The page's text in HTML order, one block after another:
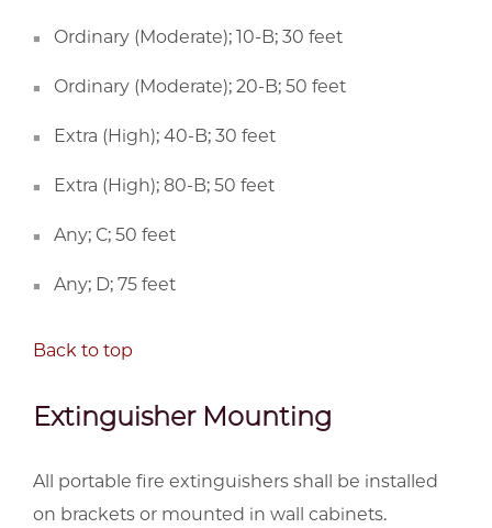
Ordinary (Moderate); 10-B; 30 feet
Ordinary (Moderate); 20-B; 50 feet
Extra (High); 40-B; 30 feet
Extra (High); 80-B; 50 feet
Any; C; 50 feet
Any; D; 75 feet
Back to top
Extinguisher Mounting
All portable fire extinguishers shall be installed
on brackets or mounted in wall cabinets.